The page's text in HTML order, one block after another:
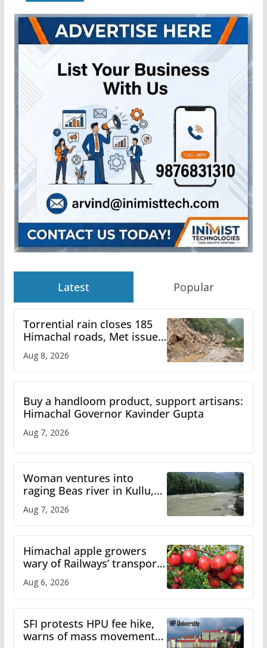
Latest Popular
Torrential rain closes 185
Himachal roads, Met issues
Aug 8, 2026
Buy a handloom product, support artisans:
Himachal Governor Kavinder Gupta
Aug 7, 2026
Woman ventures into
raging Beas river in Kullu,
online
Aug 7, 2026
Himachal apple growers
wary of Railways’ transport
Aug 6, 2026
SFI protests HPU fee hike,
warns of mass movement